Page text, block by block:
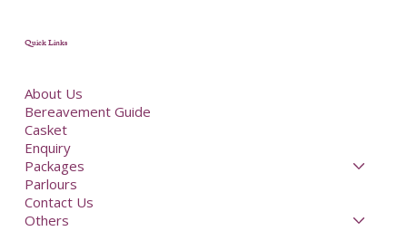
Quick Links
About Us
Bereavement Guide
Casket
Enquiry
Packages
Parlours
Contact Us
Others